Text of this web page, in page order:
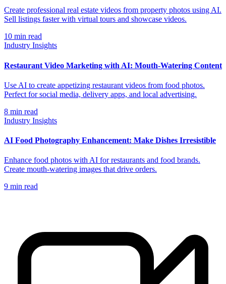
Create professional real estate videos from property photos using AI.
Sell listings faster with virtual tours and showcase videos.
10 min read
Industry Insights
Restaurant Video Marketing with AI: Mouth-Watering Content
Use AI to create appetizing restaurant videos from food photos.
Perfect for social media, delivery apps, and local advertising.
8 min read
Industry Insights
AI Food Photography Enhancement: Make Dishes Irresistible
Enhance food photos with AI for restaurants and food brands.
Create mouth-watering images that drive orders.
9 min read